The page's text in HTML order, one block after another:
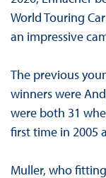
World Touring
an impressive
The previous
winners were
were both 31
first time in 2005
Muller, who